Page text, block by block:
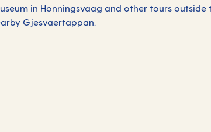
in Honningsvaag and other tours
Gjesvaertappan.